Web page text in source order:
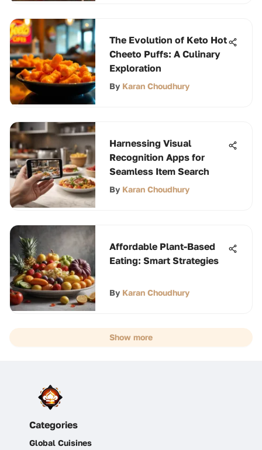
The Evolution of Keto Hot
Cheeto Puffs: A Culinary
Exploration
By Karan Choudhury
Harnessing Visual
Recognition Apps for
Seamless Item Search
By Karan Choudhury
Affordable Plant-Based
Eating: Smart Strategies
By Karan Choudhury
Show more
Categories
Global Cuisines